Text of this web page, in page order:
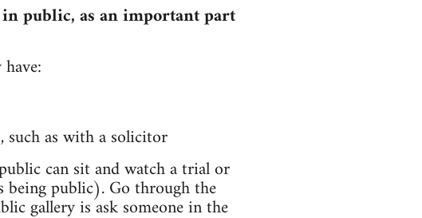
public, as an important part
such as with a solicitor
can sit and watch a trial or
being public). Go through the
gallery is ask someone in the